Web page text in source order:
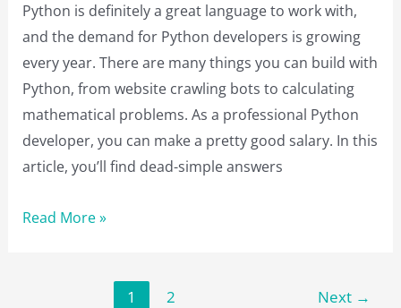
Python is definitely a great language to work with,
and the demand for Python developers is growing
every year. There are many things you can build with
Python, from website crawling bots to calculating
mathematical problems. As a professional Python
developer, you can make a pretty good salary. In this
article, you’ll find dead-simple answers
Python
Read More »
1 2 Next →